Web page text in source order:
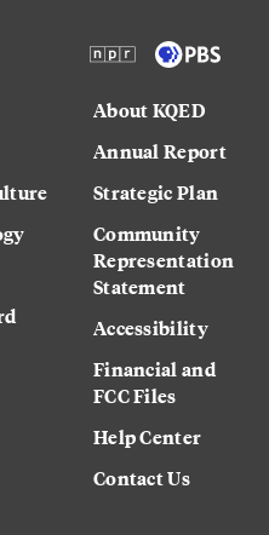
About KQED
Annual Report
Strategic Plan
Community
Representation
Statement
Accessibility
Financial and
FCC Files
Help Center
Contact Us